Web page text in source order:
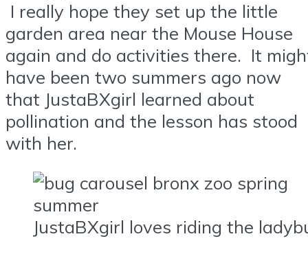
I really hope they set up the little
garden area near the Mouse House
again and do activities there. It
have been two summers ago now
that JustaBXgirl learned about
pollination and the lesson has stood
with her.
JustaBXgirl loves riding the